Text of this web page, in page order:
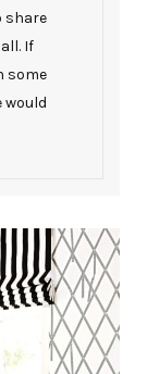
share
If
some
would